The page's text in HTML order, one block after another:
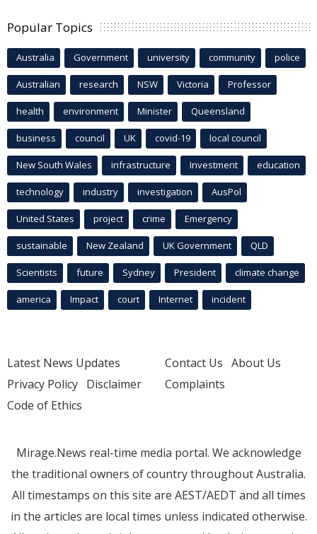
Popular Topics
Australia Government university community police
Australian research NSW Victoria Professor
health environment Minister Queensland
business council UK covid-19 local council
New South Wales infrastructure Investment education
technology industry investigation AusPol
United States project crime Emergency
sustainable New Zealand UK Government QLD
Scientists future Sydney President climate change
america Impact court Internet incident
Latest News Updates
Privacy Policy Disclaimer
Code of Ethics
Contact Us About Us
Complaints
Mirage.News real-time media portal. We acknowledge
the traditional owners of country throughout Australia.
All timestamps on this site are AEST/AEDT and all times
in the articles are local times unless indicated otherwise.